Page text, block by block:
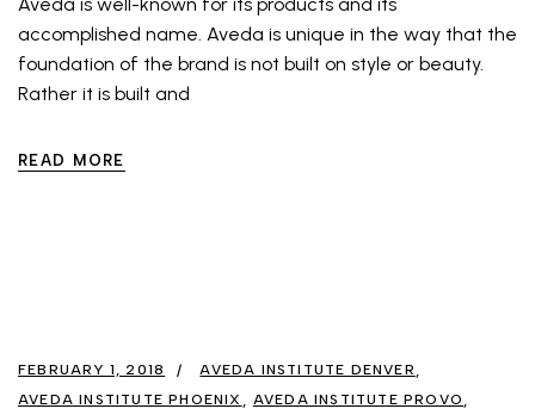
accomplished name. Aveda is unique in the way that the
foundation of the brand is not built on style or beauty.
Rather it is built and
READ MORE
FEBRUARY 1, 2018
AVEDA INSTITUTE DENVER
AVEDA INSTITUTE PHOENIX
AVEDA INSTITUTE PROVO